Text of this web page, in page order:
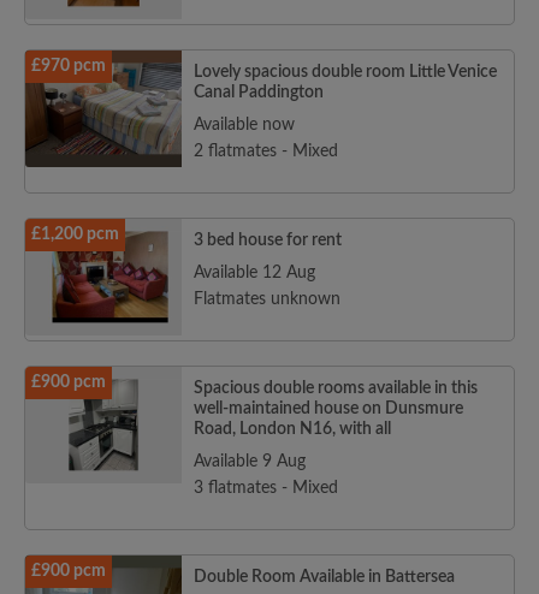
£970 pcm
Lovely spacious double room Little Venice
Canal Paddington
Available now
2 flatmates - Mixed
£1,200 pcm
3 bed house for rent
Available 12 Aug
Flatmates unknown
£900 pcm
Spacious double rooms available in this
well-maintained house on Dunsmure
Road, London N16, with all
Available 9 Aug
3 flatmates - Mixed
£900 pcm
Double Room Available in Battersea